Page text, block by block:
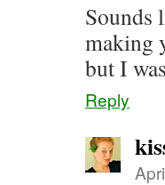
Sounds
making
but I
Reply